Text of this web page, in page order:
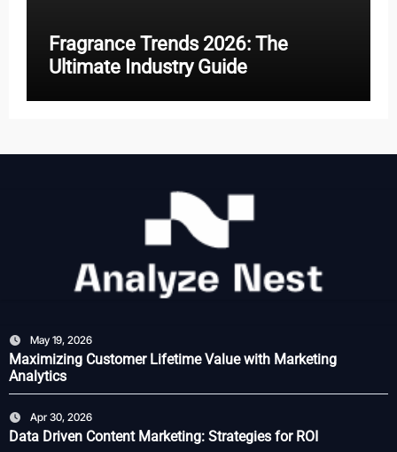
Fragrance Trends 2026: The
Ultimate Industry Guide
May 19, 2026
Maximizing Customer Lifetime Value with Marketing
Analytics
Apr 30, 2026
Data Driven Content Marketing: Strategies for ROI